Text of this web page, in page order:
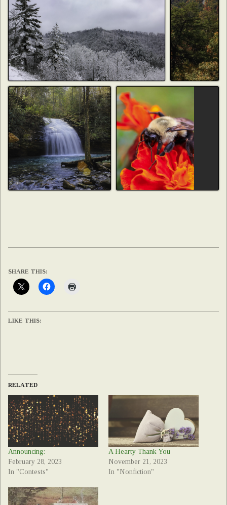
SHARE THIS:
LIKE THIS:
RELATED
Announcing:
February 28, 2023
In "Contests"
A Hearty Thank You
November 21, 2023
In "Nonfiction"